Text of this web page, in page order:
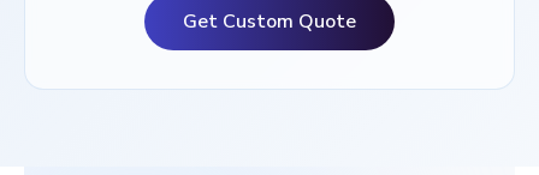
Get Custom Quote